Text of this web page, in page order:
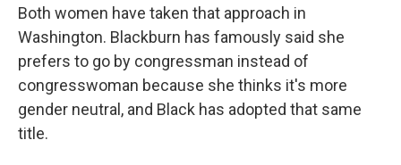
Both women have taken that approach in
Washington. Blackburn has famously said she
prefers to go by congressman instead of
congresswoman because she thinks it's more
gender neutral, and Black has adopted that same
title.